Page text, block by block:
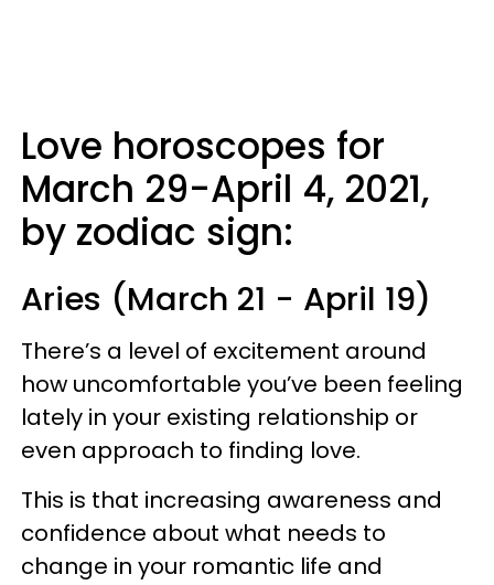
Love horoscopes for
March 29-April 4, 2021,
by zodiac sign:
Aries (March 21 - April 19)
There’s a level of excitement around
how uncomfortable you’ve been feeling
lately in your existing relationship or
even approach to finding love.
This is that increasing awareness and
confidence about what needs to
change in your romantic life and